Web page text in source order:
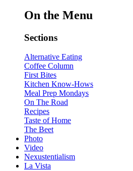
On the Menu
Sections
Alternative Eating
Coffee Column
First Bites
Kitchen Know-Hows
Meal Prep Mondays
On The Road
Recipes
Taste of Home
The Beet
Photo
Video
Nexustentialism
La Vista